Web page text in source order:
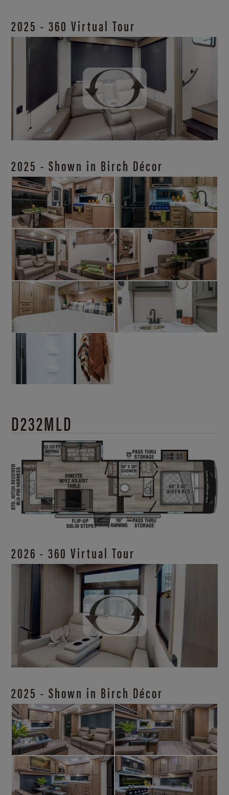
2025 - 360 Virtual Tour
2025 - Shown in Birch Décor
D232MLD
2026 - 360 Virtual Tour
2025 - Shown in Birch Décor